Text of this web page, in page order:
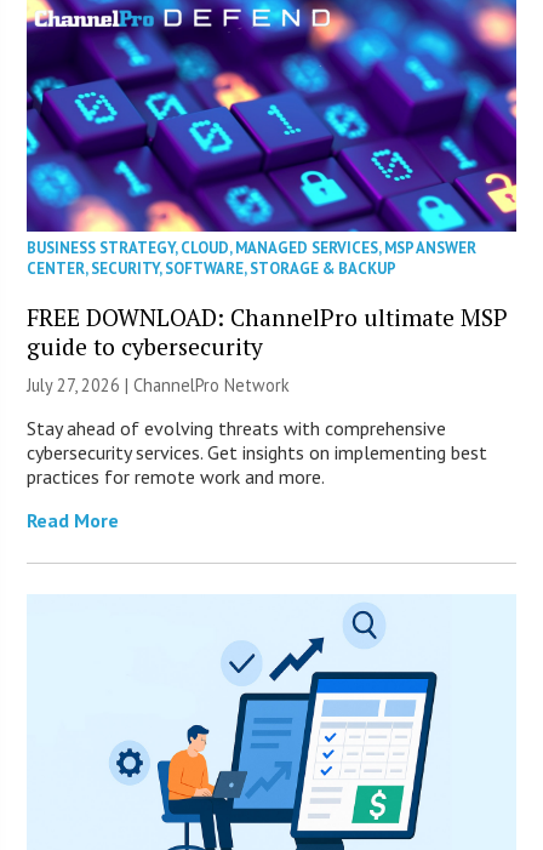
BUSINESS STRATEGY,CLOUD,MANAGED SERVICES,MSP ANSWER
CENTER,SECURITY,SOFTWARE,STORAGE & BACKUP
FREE DOWNLOAD: ChannelPro ultimate MSP
guide to cybersecurity
July 27, 2026 |ChannelPro Network
Stay ahead of evolving threats with comprehensive
cybersecurity services. Get insights on implementing best
practices for remote work and more.
Read More